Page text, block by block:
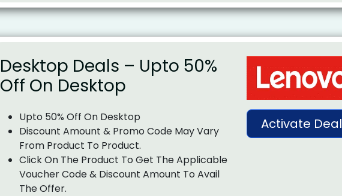
Desktop Deals – Upto 50%
Off On Desktop
Upto 50% Off On Desktop
Discount Amount & Promo Code May Vary
From Product To Product.
Click On The Product To Get The Applicable
Voucher Code & Discount Amount To Avail
The Offer.
Activate Deal